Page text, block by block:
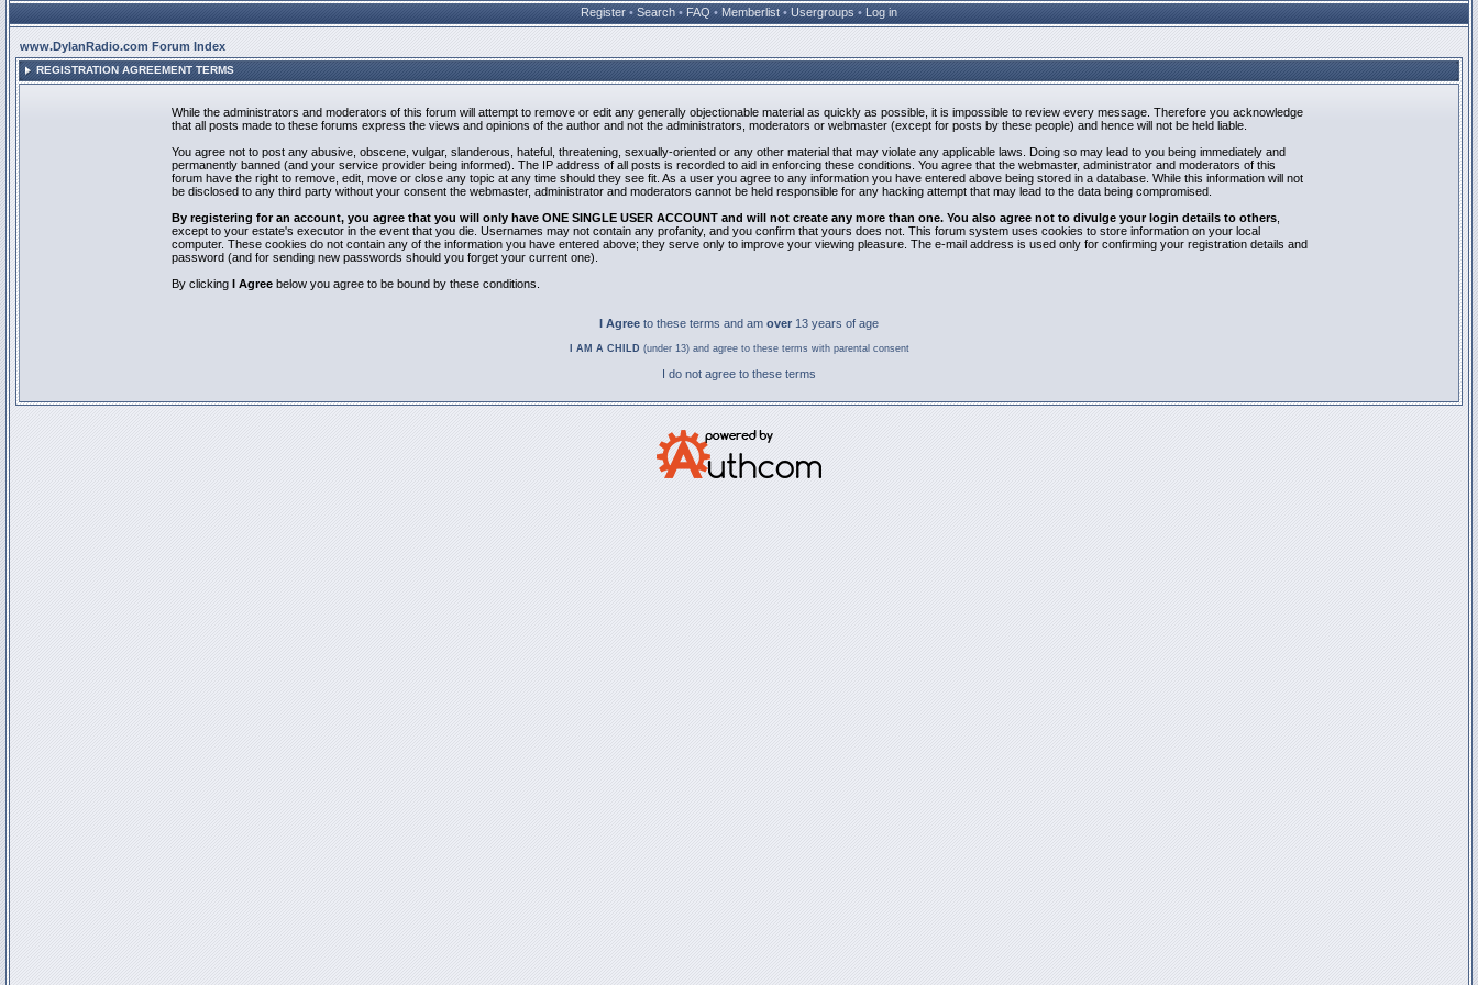
Register • Search • FAQ • Memberlist • Usergroups • Log in
www.DylanRadio.com Forum Index
REGISTRATION AGREEMENT TERMS
While the administrators and moderators of this forum will attempt to remove or edit any generally objectionable material as quickly as possible, it is impossible to review every message. Therefore you acknowledge
that all posts made to these forums express the views and opinions of the author and not the administrators, moderators or webmaster (except for posts by these people) and hence will not be held liable.
You agree not to post any abusive, obscene, vulgar, slanderous, hateful, threatening, sexually-oriented or any other material that may violate any applicable laws. Doing so may lead to you being immediately and
permanently banned (and your service provider being informed). The IP address of all posts is recorded to aid in enforcing these conditions. You agree that the webmaster, administrator and moderators of this
forum have the right to remove, edit, move or close any topic at any time should they see fit. As a user you agree to any information you have entered above being stored in a database. While this information will not
be disclosed to any third party without your consent the webmaster, administrator and moderators cannot be held responsible for any hacking attempt that may lead to the data being compromised.
By registering for an account, you agree that you will only have ONE SINGLE USER ACCOUNT and will not create any more than one. You also agree not to divulge your login details to others,
except to your estate's executor in the event that you die. Usernames may not contain any profanity, and you confirm that yours does not. This forum system uses cookies to store information on your local
computer. These cookies do not contain any of the information you have entered above; they serve only to improve your viewing pleasure. The e-mail address is used only for confirming your registration details and
password (and for sending new passwords should you forget your current one).
By clicking I Agreebelow you agree to be bound by these conditions.
I Agree to these terms and am over 13 years of age
I AM A CHILD (under 13) and agree to these terms with parental consent
I do not agree to these terms